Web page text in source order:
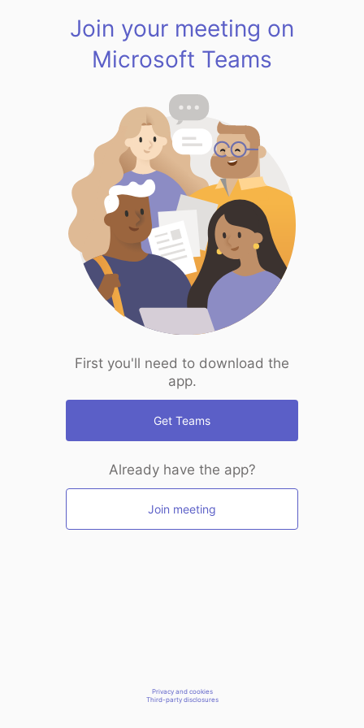
Join your meeting on
Microsoft Teams
First you'll need to download the
app.
Get Teams
Already have the app?
Join meeting
Privacy and cookies
Third-party disclosures